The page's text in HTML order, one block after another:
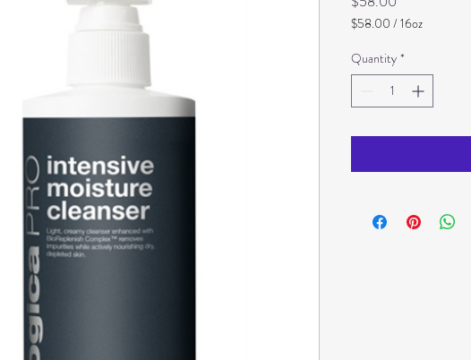
$58.00 /16oz
per
16
Quantity *